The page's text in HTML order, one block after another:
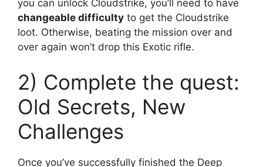
you can unlock Cloudstrike, you’ll need to have
changeable difficulty to get the Cloudstrike
loot. Otherwise, beating the mission over and
over again won’t drop this Exotic rifle.
2) Complete the quest:
Old Secrets, New
Challenges
Once you’ve successfully finished the Deep